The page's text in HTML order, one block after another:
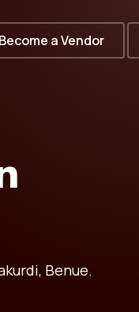
Become a Vendor
Benue.